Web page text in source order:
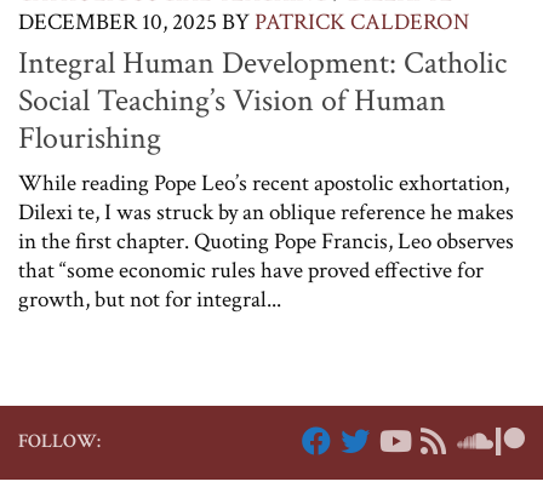
DECEMBER 10, 2025 BYPATRICK CALDERON
Integral Human Development: Catholic
Social Teaching’s Vision of Human
Flourishing
While reading Pope Leo’s recent apostolic exhortation,
Dilexi te, I was struck by an oblique reference he makes
in the first chapter. Quoting Pope Francis, Leo observes
that “some economic rules have proved effective for
growth, but not for integral...
FOLLOW: